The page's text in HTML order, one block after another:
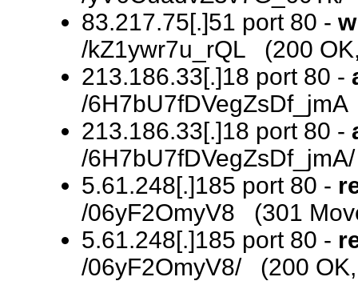
83.217.75[.]51 port 80 -
/kZ1ywr7u_rQL (200
213.186.33[.]18 port 80 -
/
213.186.33[.]18 port 80 -
/
5.61.248[.]185 port 80 -
/06yF2OmyV8 (301
5.61.248[.]185 port 80 -
/06yF2OmyV8/ (200